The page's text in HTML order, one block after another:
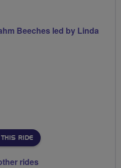
Beeches led by Linda
RIDE
rides